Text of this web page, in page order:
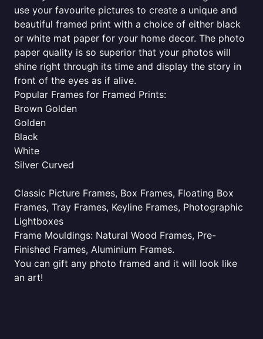
use your favourite pictures to create a unique and
beautiful framed print with a choice of either black
or white mat paper for your home decor. The photo
paper quality is so superior that your photos will
shine right through its time and display the story in
front of the eyes as if alive.
Popular Frames for Framed Prints:
Brown Golden
Golden
Black
White
Silver Curved
Classic Picture Frames, Box Frames, Floating Box
Frames, Tray Frames, Keyline Frames, Photographic
Lightboxes
Frame Mouldings: Natural Wood Frames, Pre-
Finished Frames, Aluminium Frames.
You can gift any photo framed and it will look like
an art!